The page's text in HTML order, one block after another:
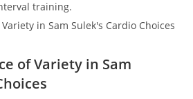
training.
of Variety in Sam